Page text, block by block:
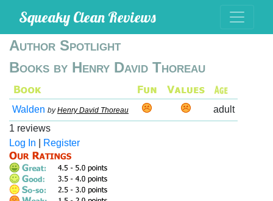
Squeaky Clean Reviews
Author Spotlight
Books by Henry David Thoreau
Walden byHenry David Thoreau
adult
1 reviews
Log In
Register